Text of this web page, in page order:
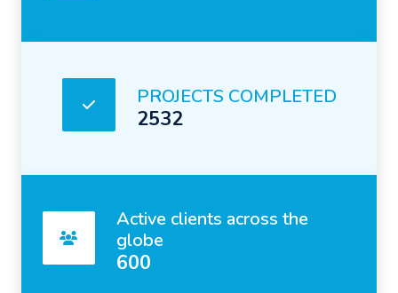
PROJECTS COMPLETED
2532
Active clients across the
globe
600